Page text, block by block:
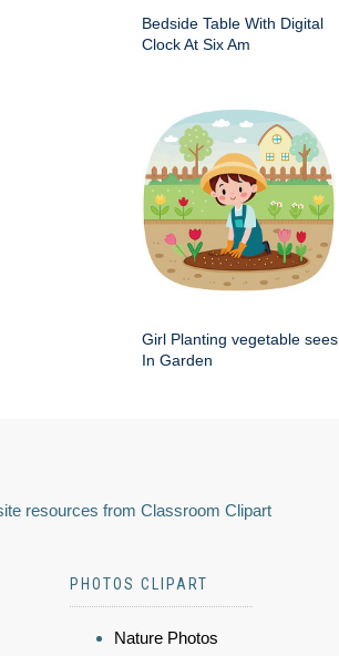
Bedside Table With Digital
Clock At Six Am
Girl Planting vegetable sees
In Garden
resources from Classroom Clipart
PHOTOS CLIPART
Nature Photos